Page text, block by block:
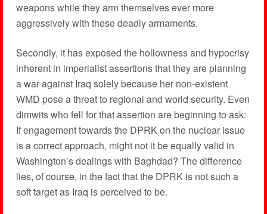
weapons while they arm themselves ever more
aggressively with these deadly armaments.
Secondly, it has exposed the hollowness and hypocrisy
inherent in imperialist assertions that they are planning
a war against Iraq solely because her non-existent
WMD pose a threat to regional and world security. Even
dimwits who fell for that assertion are beginning to ask:
If engagement towards the DPRK on the nuclear issue
is a correct approach, might not it be equally valid in
Washington’s dealings with Baghdad? The difference
lies, of course, in the fact that the DPRK is not such a
soft target as Iraq is perceived to be.